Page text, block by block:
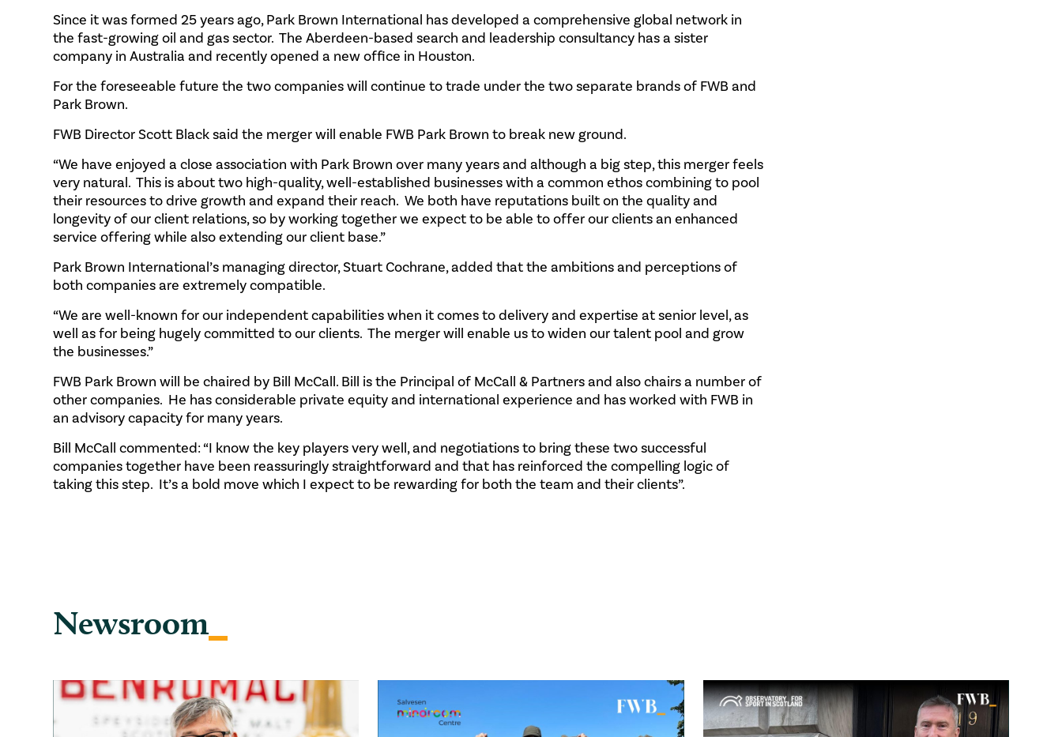
Since it was formed 25 years ago, Park Brown International has developed a comprehensive global network in
the fast-growing oil and gas sector. The Aberdeen-based search and leadership consultancy has a sister
company in Australia and recently opened a new office in Houston.
For the foreseeable future the two companies will continue to trade under the two separate brands of FWB and
Park Brown.
FWB Director Scott Black said the merger will enable FWB Park Brown to break new ground.
“We have enjoyed a close association with Park Brown over many years and although a big step, this merger feels
very natural. This is about two high-quality, well-established businesses with a common ethos combining to pool
their resources to drive growth and expand their reach. We both have reputations built on the quality and
longevity of our client relations, so by working together we expect to be able to offer our clients an enhanced
service offering while also extending our client base.”
Park Brown International’s managing director, Stuart Cochrane, added that the ambitions and perceptions of
both companies are extremely compatible.
“We are well-known for our independent capabilities when it comes to delivery and expertise at senior level, as
well as for being hugely committed to our clients. The merger will enable us to widen our talent pool and grow
the businesses.”
FWB Park Brown will be chaired by Bill McCall. Bill is the Principal of McCall & Partners and also chairs a number of
other companies. He has considerable private equity and international experience and has worked with FWB in
an advisory capacity for many years.
Bill McCall commented: “I know the key players very well, and negotiations to bring these two successful
companies together have been reassuringly straightforward and that has reinforced the compelling logic of
taking this step. It’s a bold move which I expect to be rewarding for both the team and their clients”.
Newsroom